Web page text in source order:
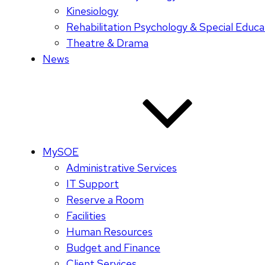
Kinesiology
Rehabilitation Psychology & Special
Theatre & Drama
News
MySOE
Administrative Services
IT Support
Reserve a Room
Facilities
Human Resources
Budget and Finance